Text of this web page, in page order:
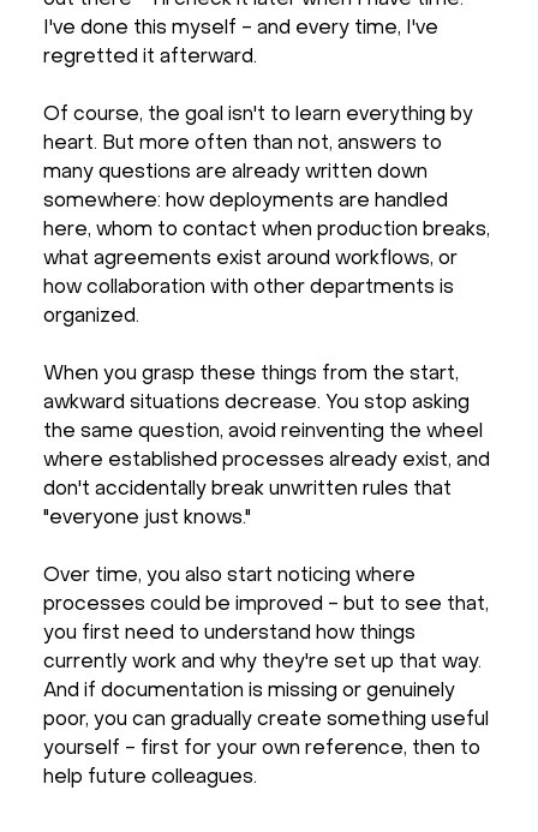
I've done this myself - and every time, I've
regretted it afterward.
Of course, the goal isn't to learn everything by
heart. But more often than not, answers to
many questions are already written down
somewhere: how deployments are handled
here, whom to contact when production breaks,
what agreements exist around workflows, or
how collaboration with other departments is
organized.
When you grasp these things from the start,
awkward situations decrease. You stop asking
the same question, avoid reinventing the wheel
where established processes already exist, and
don't accidentally break unwritten rules that
"everyone just knows."
Over time, you also start noticing where
processes could be improved - but to see that,
you first need to understand how things
currently work and why they're set up that way.
And if documentation is missing or genuinely
poor, you can gradually create something useful
yourself - first for your own reference, then to
help future colleagues.